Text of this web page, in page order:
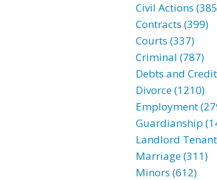
Civil Actions
Contracts (399)
Courts (337)
Criminal (787)
Debts and
Divorce (1210)
Employment
Guardianship
Landlord
Marriage (311)
Minors (612)